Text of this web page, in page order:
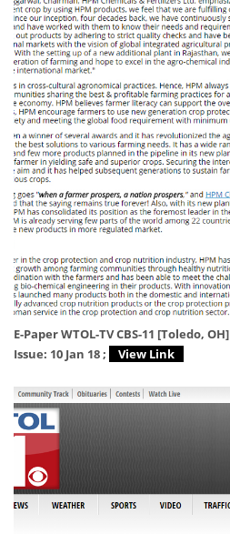
E-Paper WTOL-TV CBS-11 [Toledo, OH]
Issue: 10 Jan 18 ;
View Link